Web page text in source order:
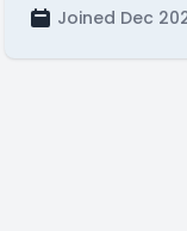
Joined Dec